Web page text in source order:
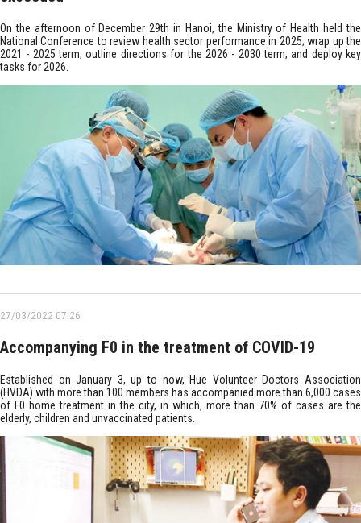
On the afternoon of December 29th in Hanoi, the Ministry of Health held the
National Conference to review health sector performance in 2025; wrap up the
2021 - 2025 term; outline directions for the 2026 - 2030 term; and deploy key
tasks for 2026.
27/03/2022 07:26
Accompanying F0 in the treatment of COVID-19
Established on January 3, up to now, Hue Volunteer Doctors Association
(HVDA) with more than 100 members has accompanied more than 6,000 cases
of F0 home treatment in the city, in which, more than 70% of cases are the
elderly, children and unvaccinated patients.